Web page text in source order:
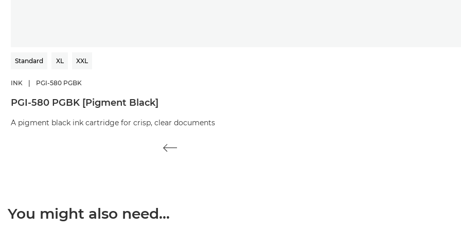
Standard XL XXL
INK PGI-580 PGBK
PGI-580 PGBK [Pigment Black]
A pigment black ink cartridge for crisp, clear documents
You might also need...